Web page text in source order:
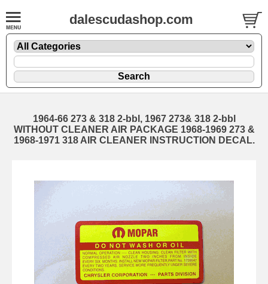
dalescudashop.com
1964-66 273 & 318 2-bbl, 1967 273& 318 2-bbl
WITHOUT CLEANER AIR PACKAGE 1968-1969 273 &
1968-1971 318 AIR CLEANER INSTRUCTION DECAL.